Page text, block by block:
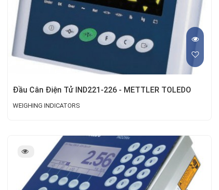
Đầu Cân Điện Tử IND221-226 - METTLER TOLEDO
WEIGHING INDICATORS